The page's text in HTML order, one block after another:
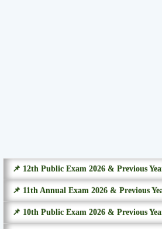
📌 12th Public Exam 2026 & Previous
📌 11th Annual Exam 2026 & Previous
📌 10th Public Exam 2026 & Previous